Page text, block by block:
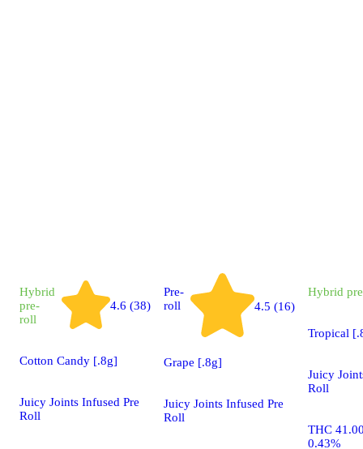
Hybrid
pre-
roll
4.6 (38)
Cotton Candy [.8g]
Juicy Joints Infused Pre
Roll
Pre-
roll
4.5 (16)
Grape [.8g]
Juicy Joints Infused Pre
Roll
Hybrid
Tropical
Juicy
Roll
THC
0.43%